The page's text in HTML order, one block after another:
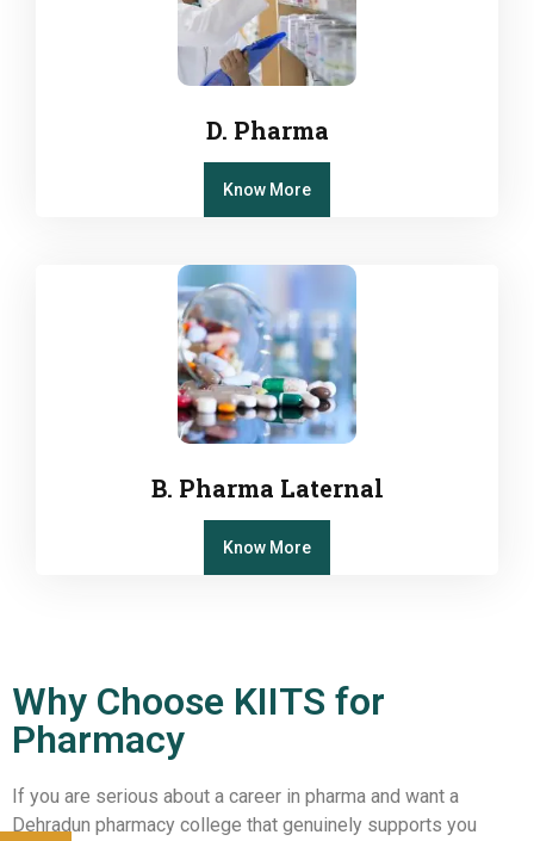
D. Pharma
Know More
B. Pharma Laternal
Know More
Why Choose KIITS for
Pharmacy
If you are serious about a career in pharma and want a
Dehradun pharmacy college that genuinely supports you